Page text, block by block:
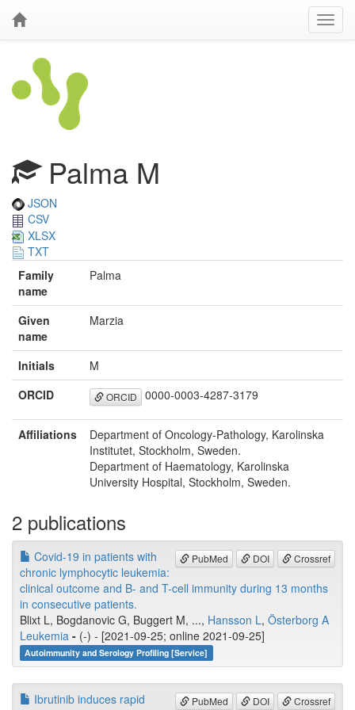
Palma M
JSON
CSV
XLSX
TXT
Family
name
Palma
Given
name
Marzia
Initials
M
ORCID
ORCID 0000-0003-4287-3179
Affiliations
Department of Oncology-Pathology, Karolinska
Institutet, Stockholm, Sweden.
Department of Haematology, Karolinska
University Hospital, Stockholm, Sweden.
2 publications
PubMed DOI Crossref
Covid-19 in patients with
chronic lymphocytic leukemia:
clinical outcome and B- and T-cell immunity during 13 months
in consecutive patients.
Blixt L, Bogdanovic G, Buggert M, ..., Hansson L, Österborg A
Leukemia - (-) - [2021-09-25; online 2021-09-25]
Autoimmunity and Serology Profiling [Service]
PubMed DOI Crossref
Ibrutinib induces rapid